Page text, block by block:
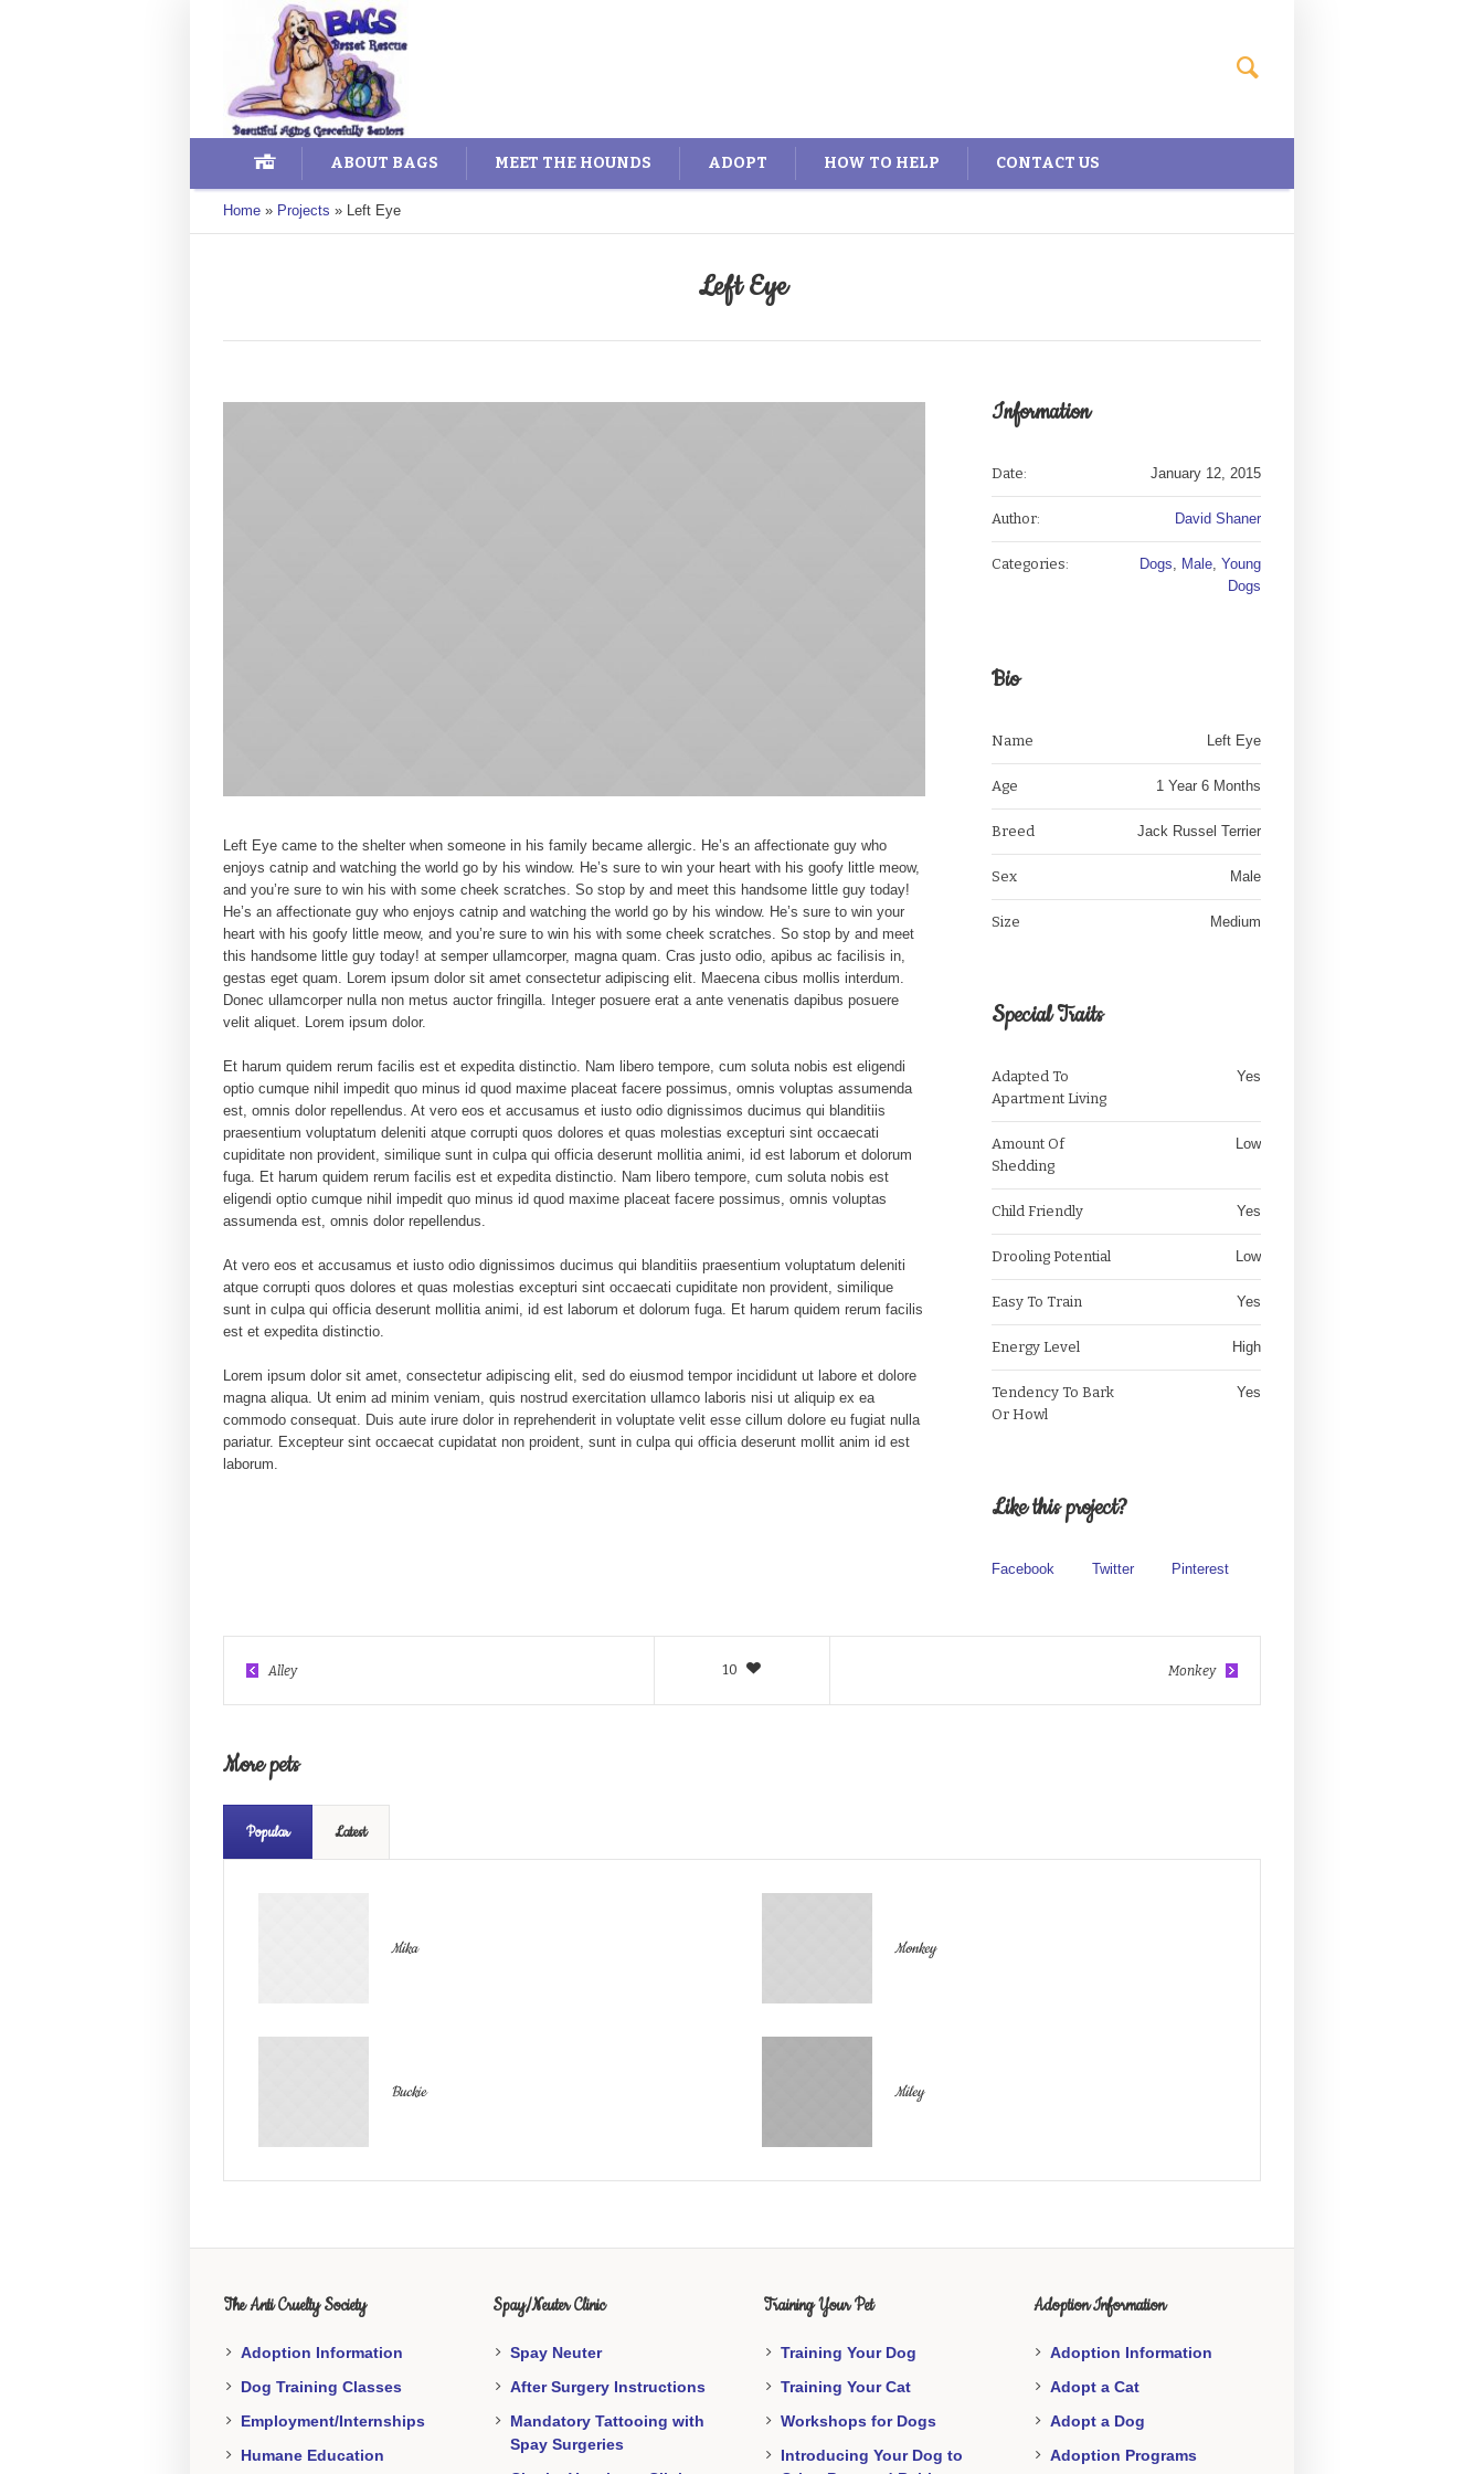
ABOUT BAGS MEET THE HOUNDS ADOPT HOW TO HELP CONTACT US
Home » Projects » Left Eye
Left Eye
Left Eye came to the shelter when someone in his family became allergic. He’s an affectionate guy who
enjoys catnip and watching the world go by his window. He’s sure to win your heart with his goofy little meow,
and you’re sure to win his with some cheek scratches. So stop by and meet this handsome little guy today!
He’s an affectionate guy who enjoys catnip and watching the world go by his window. He’s sure to win your
heart with his goofy little meow, and you’re sure to win his with some cheek scratches. So stop by and meet
this handsome little guy today! at semper ullamcorper, magna quam. Cras justo odio, apibus ac facilisis in,
gestas eget quam. Lorem ipsum dolor sit amet consectetur adipiscing elit. Maecena cibus mollis interdum.
Donec ullamcorper nulla non metus auctor fringilla. Integer posuere erat a ante venenatis dapibus posuere
velit aliquet. Lorem ipsum dolor.
Et harum quidem rerum facilis est et expedita distinctio. Nam libero tempore, cum soluta nobis est eligendi
optio cumque nihil impedit quo minus id quod maxime placeat facere possimus, omnis voluptas assumenda
est, omnis dolor repellendus. At vero eos et accusamus et iusto odio dignissimos ducimus qui blanditiis
praesentium voluptatum deleniti atque corrupti quos dolores et quas molestias excepturi sint occaecati
cupiditate non provident, similique sunt in culpa qui officia deserunt mollitia animi, id est laborum et dolorum
fuga. Et harum quidem rerum facilis est et expedita distinctio. Nam libero tempore, cum soluta nobis est
eligendi optio cumque nihil impedit quo minus id quod maxime placeat facere possimus, omnis voluptas
assumenda est, omnis dolor repellendus.
At vero eos et accusamus et iusto odio dignissimos ducimus qui blanditiis praesentium voluptatum deleniti
atque corrupti quos dolores et quas molestias excepturi sint occaecati cupiditate non provident, similique
sunt in culpa qui officia deserunt mollitia animi, id est laborum et dolorum fuga. Et harum quidem rerum facilis
est et expedita distinctio.
Lorem ipsum dolor sit amet, consectetur adipiscing elit, sed do eiusmod tempor incididunt ut labore et dolore
magna aliqua. Ut enim ad minim veniam, quis nostrud exercitation ullamco laboris nisi ut aliquip ex ea
commodo consequat. Duis aute irure dolor in reprehenderit in voluptate velit esse cillum dolore eu fugiat nulla
pariatur. Excepteur sint occaecat cupidatat non proident, sunt in culpa qui officia deserunt mollit anim id est
laborum.
Information
Date: January 12, 2015
Author: David Shaner
Categories: Dogs, Male, Young
Dogs
Bio
Name Left Eye
Age 1 Year 6 Months
Breed Jack Russel Terrier
Sex Male
Size Medium
Special Traits
Adapted To
Apartment Living
Yes
Amount Of
Shedding
Low
Child Friendly Yes
Drooling Potential Low
Easy To Train Yes
Energy Level High
Tendency To Bark
Or Howl
Yes
Like this project?
Facebook Twitter Pinterest
10
Alley Monkey
More pets
Popular Latest
Mika Monkey
Buckie Miley
The Anti Cruelty Society
Adoption Information
Dog Training Classes
Employment/Internships
Humane Education
Spay/Neuter Clinic
Spay Neuter
After Surgery Instructions
Mandatory Tattooing with
Spay Surgeries
Training Your Pet
Training Your Dog
Training Your Cat
Workshops for Dogs
Introducing Your Dog to
Adoption Information
Adoption Information
Adopt a Cat
Adopt a Dog
Adoption Programs